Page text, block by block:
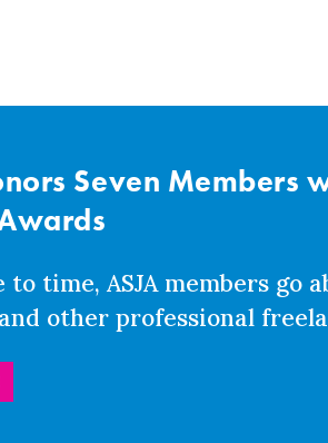
Seven Members
time, ASJA members go
other professional